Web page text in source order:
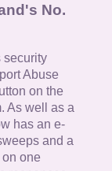
No.
security
Abuse
on the
As well as a
has an e-
and a
one